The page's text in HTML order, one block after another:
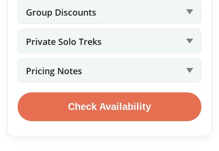
Group Discounts
Private Solo Treks
Pricing Notes
Check Availability